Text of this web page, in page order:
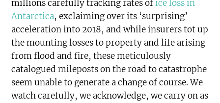
millions carefully tracking rates ofice loss in
Antarctica, exclaiming over its ‘surprising’
acceleration into 2018, and while insurers tot up
the mounting losses to property and life arising
from flood and fire, these meticulously
catalogued mileposts on the road to catastrophe
seem unable to generate a change of course. We
watch carefully, we acknowledge, we carry on as